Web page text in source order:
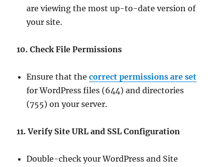
are viewing the most up-to-date version of
your site.
10. Check File Permissions
Ensure that thecorrect permissions are set
for WordPress files (644) and directories
(755) on your server.
11. Verify Site URL and SSL Configuration
Double-check your WordPress and Site